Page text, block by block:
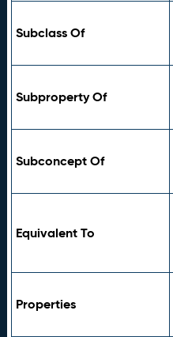
Subclass Of
Subproperty Of
Subconcept Of
Equivalent To
Properties